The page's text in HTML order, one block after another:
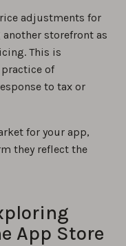
adjustments for
storefront as
This is
of
to tax or
for your app,
they reflect the
App Store